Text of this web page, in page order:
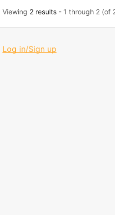
Viewing 2 results- 1 through 2 (of
Log in/Sign up